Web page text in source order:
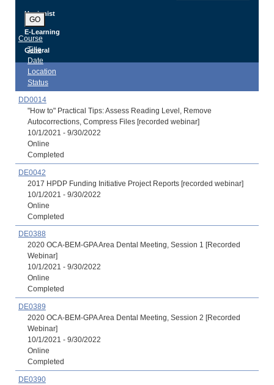
Hygienist
E-Learning
General
GO
Course
Title
Date
Location
Status
DD0014
"How to" Practical Tips: Assess Reading Level, Remove
Autocorrections, Compress Files [recorded webinar]
10/1/2021 - 9/30/2022
Online
Completed
DE0042
2017 HPDP Funding Initiative Project Reports [recorded webinar]
10/1/2021 - 9/30/2022
Online
Completed
DE0388
2020 OCA-BEM-GPA Area Dental Meeting, Session 1 [Recorded
Webinar]
10/1/2021 - 9/30/2022
Online
Completed
DE0389
2020 OCA-BEM-GPA Area Dental Meeting, Session 2 [Recorded
Webinar]
10/1/2021 - 9/30/2022
Online
Completed
DE0390